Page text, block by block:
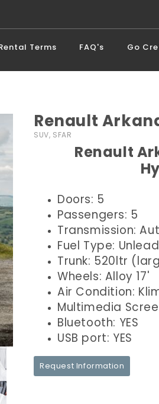
Terms FAQ's Go
Renault
SUV, SFAR
Renault
Doors: 5
Passengers: 5
Transmission:
Fuel Type:
Trunk: 520ltr
Wheels: Alloy 17'
Air Condition:
Multimedia
Bluetooth: YES
USB port: YES
Request Information